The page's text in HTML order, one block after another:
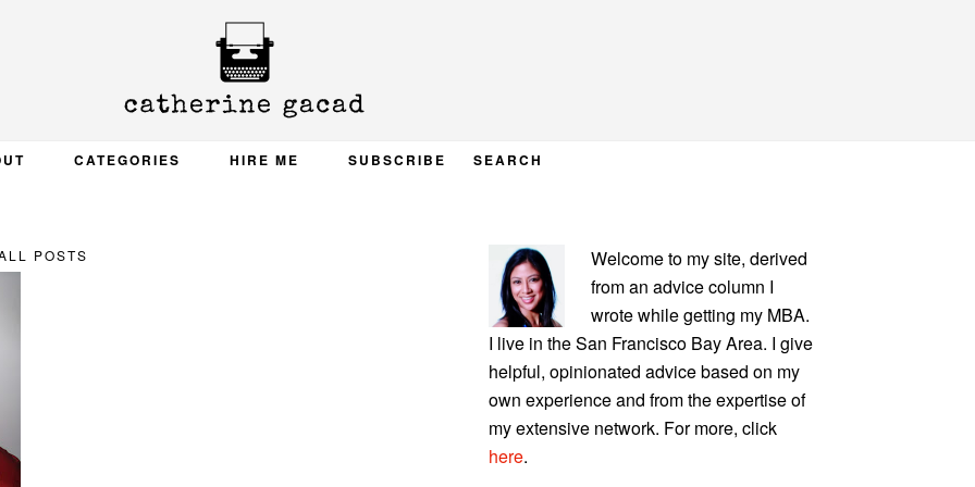
CATEGORIES HIRE ME SUBSCRIBE SEARCH
POSTS
PRIMARY
SIDEBAR
Welcome to my site, derived
from an advice column I
wrote while getting my MBA.
I live in the San Francisco Bay Area. I give
helpful, opinionated advice based on my
own experience and from the expertise of
my extensive network. For more, click
here.